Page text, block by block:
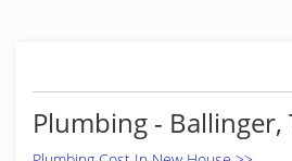
Plumbing - Ballinger,